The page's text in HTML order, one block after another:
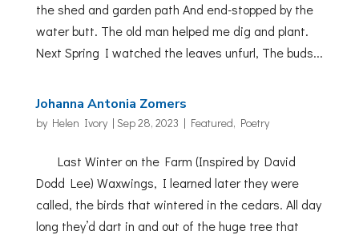
the shed and garden path And end-stopped by the
water butt. The old man helped me dig and plant.
Next Spring I watched the leaves unfurl, The buds...
Johanna Antonia Zomers
by Helen Ivory| Sep 28, 2023 | Featured, Poetry
Last Winter on the Farm (Inspired by David
Dodd Lee) Waxwings, I learned later they were
called, the birds that wintered in the cedars. All day
long they’d dart in and out of the huge tree that